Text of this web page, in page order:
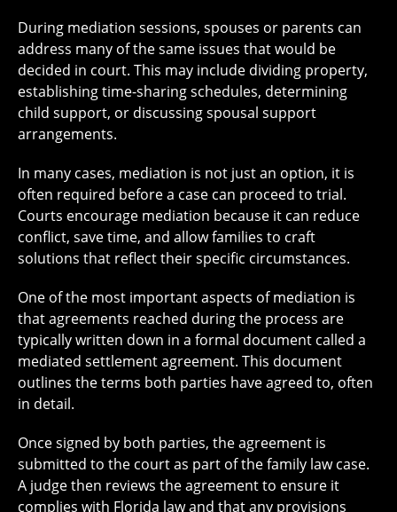
During mediation sessions, spouses or parents can
address many of the same issues that would be
decided in court. This may include dividing property,
establishing time-sharing schedules, determining
child support, or discussing spousal support
arrangements.
In many cases, mediation is not just an option, it is
often required before a case can proceed to trial.
Courts encourage mediation because it can reduce
conflict, save time, and allow families to craft
solutions that reflect their specific circumstances.
One of the most important aspects of mediation is
that agreements reached during the process are
typically written down in a formal document called a
mediated settlement agreement. This document
outlines the terms both parties have agreed to, often
in detail.
Once signed by both parties, the agreement is
submitted to the court as part of the family law case.
A judge then reviews the agreement to ensure it
complies with Florida law and that any provisions